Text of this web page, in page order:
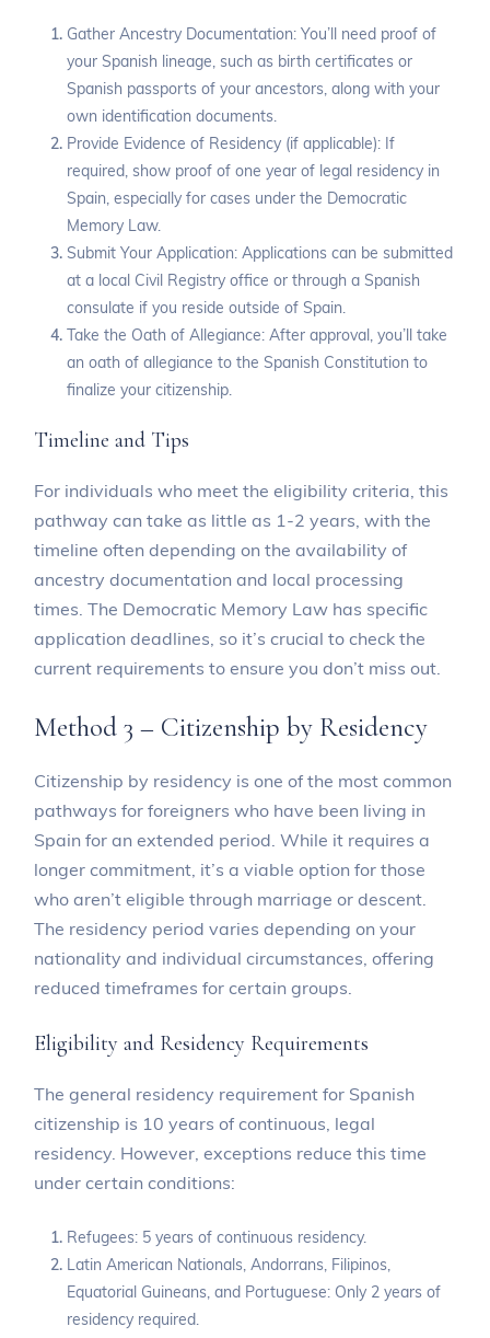
Gather Ancestry Documentation: You’ll need proof of
your Spanish lineage, such as birth certificates or
Spanish passports of your ancestors, along with your
own identification documents.
Provide Evidence of Residency (if applicable): If
required, show proof of one year of legal residency in
Spain, especially for cases under the Democratic
Memory Law.
Submit Your Application: Applications can be submitted
at a local Civil Registry office or through a Spanish
consulate if you reside outside of Spain.
Take the Oath of Allegiance: After approval, you’ll take
an oath of allegiance to the Spanish Constitution to
finalize your citizenship.
Timeline and Tips
For individuals who meet the eligibility criteria, this
pathway can take as little as 1-2 years, with the
timeline often depending on the availability of
ancestry documentation and local processing
times. The Democratic Memory Law has specific
application deadlines, so it’s crucial to check the
current requirements to ensure you don’t miss out.
Method 3 – Citizenship by Residency
Citizenship by residency is one of the most common
pathways for foreigners who have been living in
Spain for an extended period. While it requires a
longer commitment, it’s a viable option for those
who aren’t eligible through marriage or descent.
The residency period varies depending on your
nationality and individual circumstances, offering
reduced timeframes for certain groups.
Eligibility and Residency Requirements
The general residency requirement for Spanish
citizenship is 10 years of continuous, legal
residency. However, exceptions reduce this time
under certain conditions:
Refugees: 5 years of continuous residency.
Latin American Nationals, Andorrans, Filipinos,
Equatorial Guineans, and Portuguese: Only 2 years of
residency required.